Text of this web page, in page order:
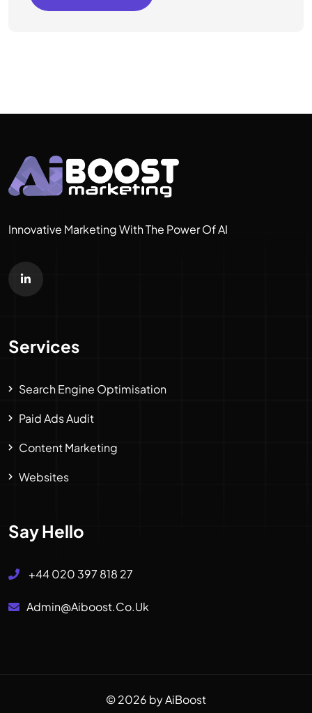
Innovative Marketing With The Power Of AI
Services
Search Engine Optimisation
Paid Ads Audit
Content Marketing
Websites
Say Hello
+44 020 397 818 27
Admin@aiboost.co.uk
© 2026 by AiBoost